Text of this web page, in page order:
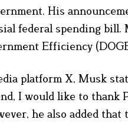
His
federal spending bill.
Efficiency
platform X, Musk
I would like to
he also added